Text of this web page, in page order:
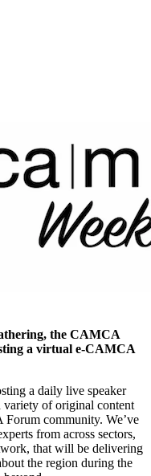
the CAMCA
a virtual e-CAMCA
a daily live speaker
variety of original content
community. We’ve
from across sectors,
that will be delivering
the region during the